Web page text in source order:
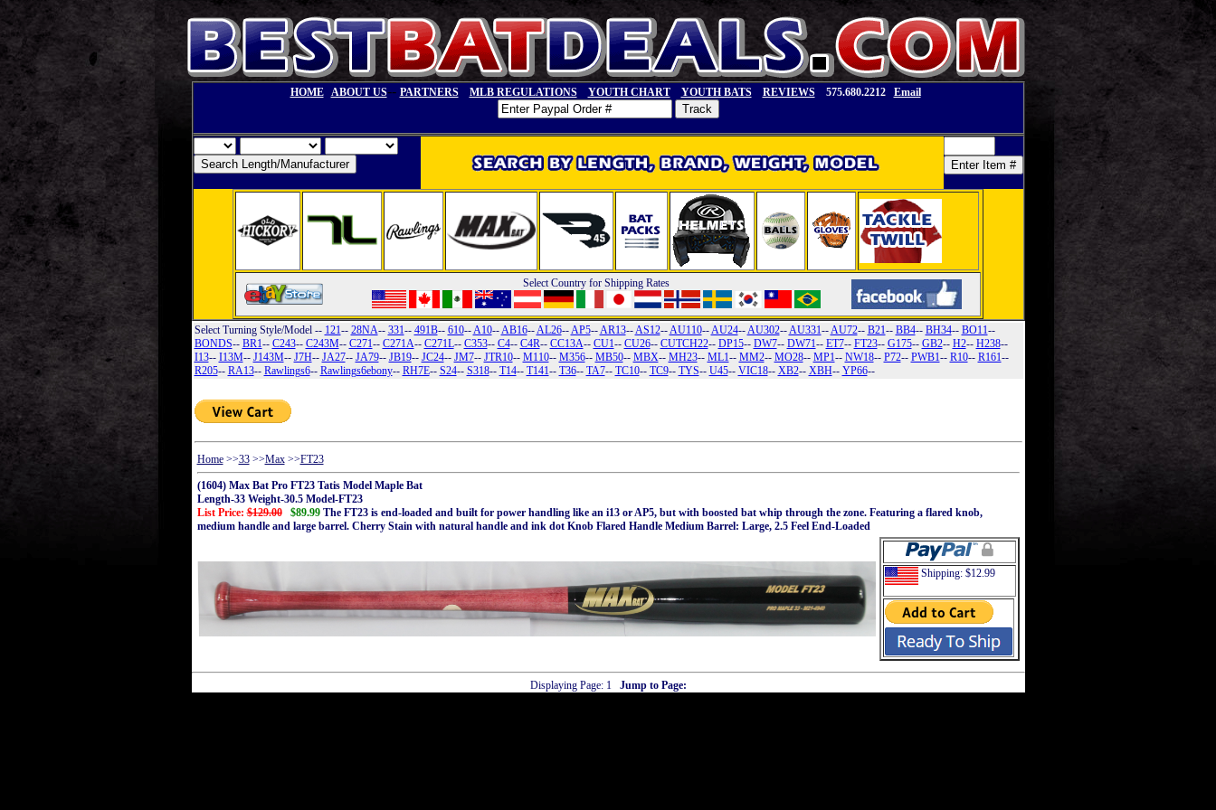
HOME ABOUT US-- PARTNERS MLB REGULATIONS YOUTH CHART YOUTH BATS REVIEWS 575.680.2212 Email
Select Country for Shipping Rates
Select Turning Style/Model -- 121-- 28NA-- 331-- 491B-- 610--A10--AB16--AL26--AP5--AR13--AS12--AU110--AU24--AU302--AU331--AU72-- B21-- BB4-- BH34-- BO11--
BONDS-- BR1-- C243-- C243M-- C271-- C271A-- C271L-- C353-- C4-- C4R-- CC13A-- CU1-- CU26-- CUTCH22-- DP15-- DW7-- DW71-- ET7-- FT23-- G175-- GB2-- H2-- H238--
I13-- I13M-- J143M-- J7H-- JA27-- JA79-- JB19-- JC24-- JM7-- JTR10-- M110-- M356-- MB50-- MBX-- MH23-- ML1-- MM2-- MO28-- MP1-- NW18-- P72-- PWB1-- R10-- R161--
R205-- RA13-- Rawlings6-- Rawlings6ebony-- RH7E-- S24-- S318-- T14-- T141-- T36-- TA7-- TC10-- TC9-- TYS-- U45-- VIC18-- XB2-- XBH-- YP66--
Home>>33>>Max>>FT23
(1604) Max Bat Pro FT23 Tatis Model Maple Bat
Length-33 Weight-30.5 Model-FT23
List Price:$129.00 $89.99The FT23 is end-loaded and built for power handling like an i13 or AP5, but with boosted bat whip through the zone. Featuring a flared knob,
medium handle and large barrel. Cherry Stain with natural handle and ink dot Knob Flared Handle Medium Barrel: Large, 2.5 Feel End-Loaded
Shipping: $12.99
Displaying Page:1 Jump to Page: